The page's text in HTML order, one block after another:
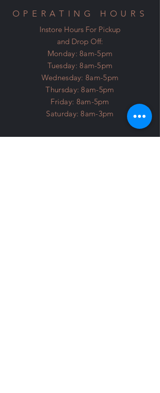
OPERATING HOURS
Instore Hours For Pickup
and Drop Off:
Monday: 8am-5pm
Tuesday: 8am-5pm
Wednesday: 8am-5pm
Thursday: 8am-5pm
Friday: 8am-5pm
Saturday: 8am-3pm